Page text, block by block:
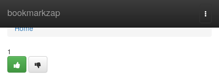
bookmarkzap
Home
Home
1